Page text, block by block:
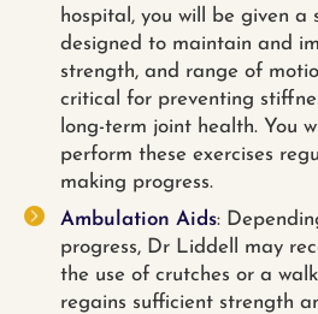
hospital, you will be given a
designed to maintain and
strength, and range of
critical for preventing
long-term joint health. You
perform these exercises
making progress.
Ambulation Aids:
progress, Dr Liddell may
the use of crutches or a
regains sufficient strength